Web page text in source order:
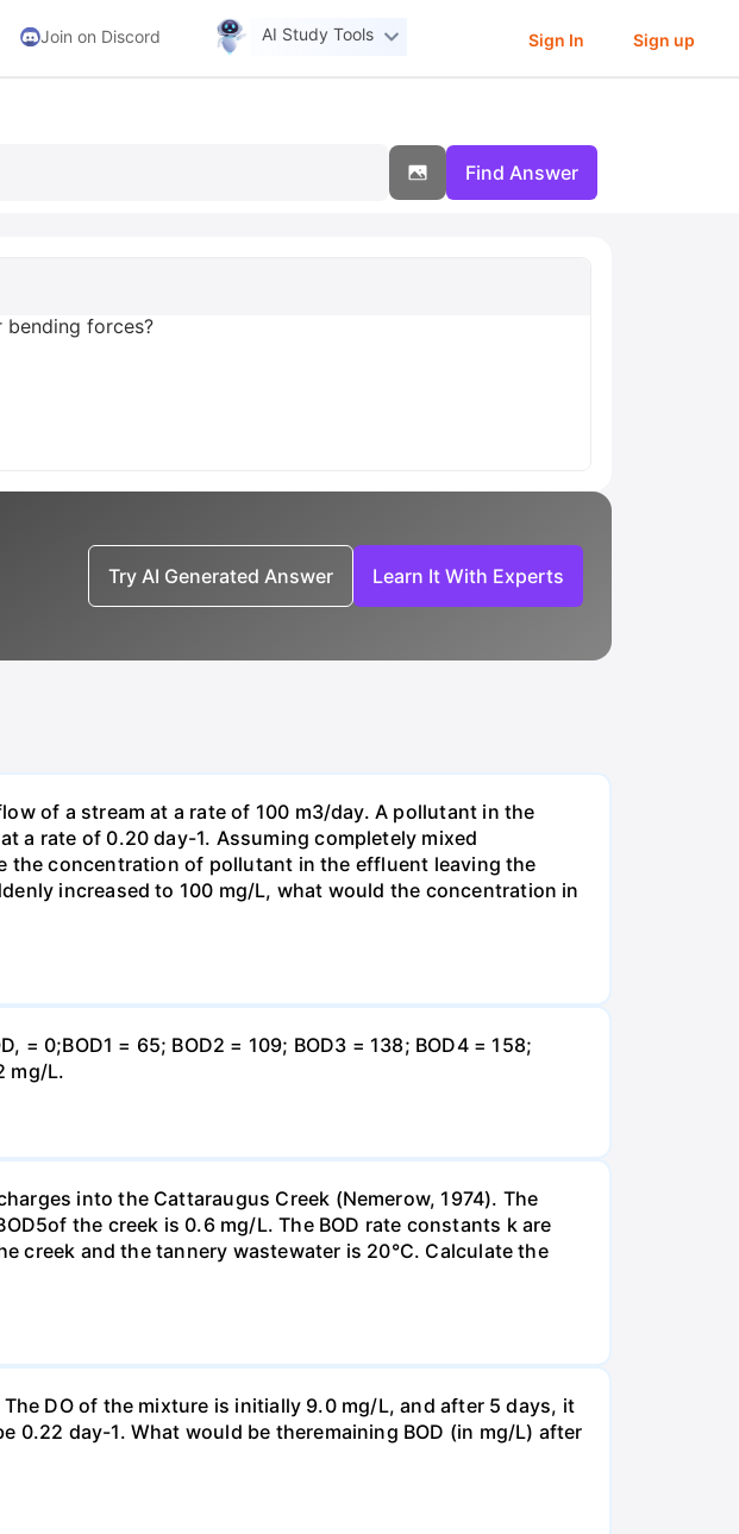
Join on Discord AI Study Tools Sign In Sign up
Find Answer
forces?
Try AI Generated Answer Learn It With Experts
of a stream at a rate of 100 m3/day. A pollutant in the
a rate of 0.20 day-1. Assuming completely mixed
the concentration of pollutant in the effluent leaving the
increased to 100 mg/L, what would the concentration in
0;BOD1 = 65; BOD2 = 109; BOD3 = 138; BOD4 = 158;
mg/L.
into the Cattaraugus Creek (Nemerow, 1974). The
the creek is 0.6 mg/L. The BOD rate constants k are
creek and the tannery wastewater is 20°C. Calculate the
DO of the mixture is initially 9.0 mg/L, and after 5 days, it
day-1. What would be theremaining BOD (in mg/L) after